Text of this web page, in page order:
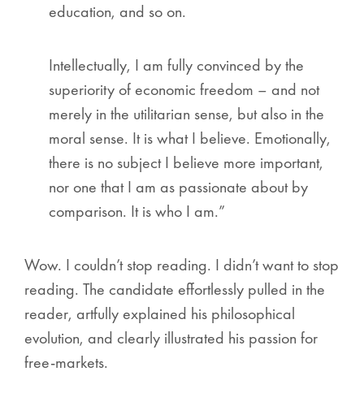
education, and so on.
Intellectually, I am fully convinced by the
superiority of economic freedom – and not
merely in the utilitarian sense, but also in the
moral sense. It is what I believe. Emotionally,
there is no subject I believe more important,
nor one that I am as passionate about by
comparison. It is who I am.”
Wow. I couldn’t stop reading. I didn’t want to stop
reading. The candidate effortlessly pulled in the
reader, artfully explained his philosophical
evolution, and clearly illustrated his passion for
free-markets.